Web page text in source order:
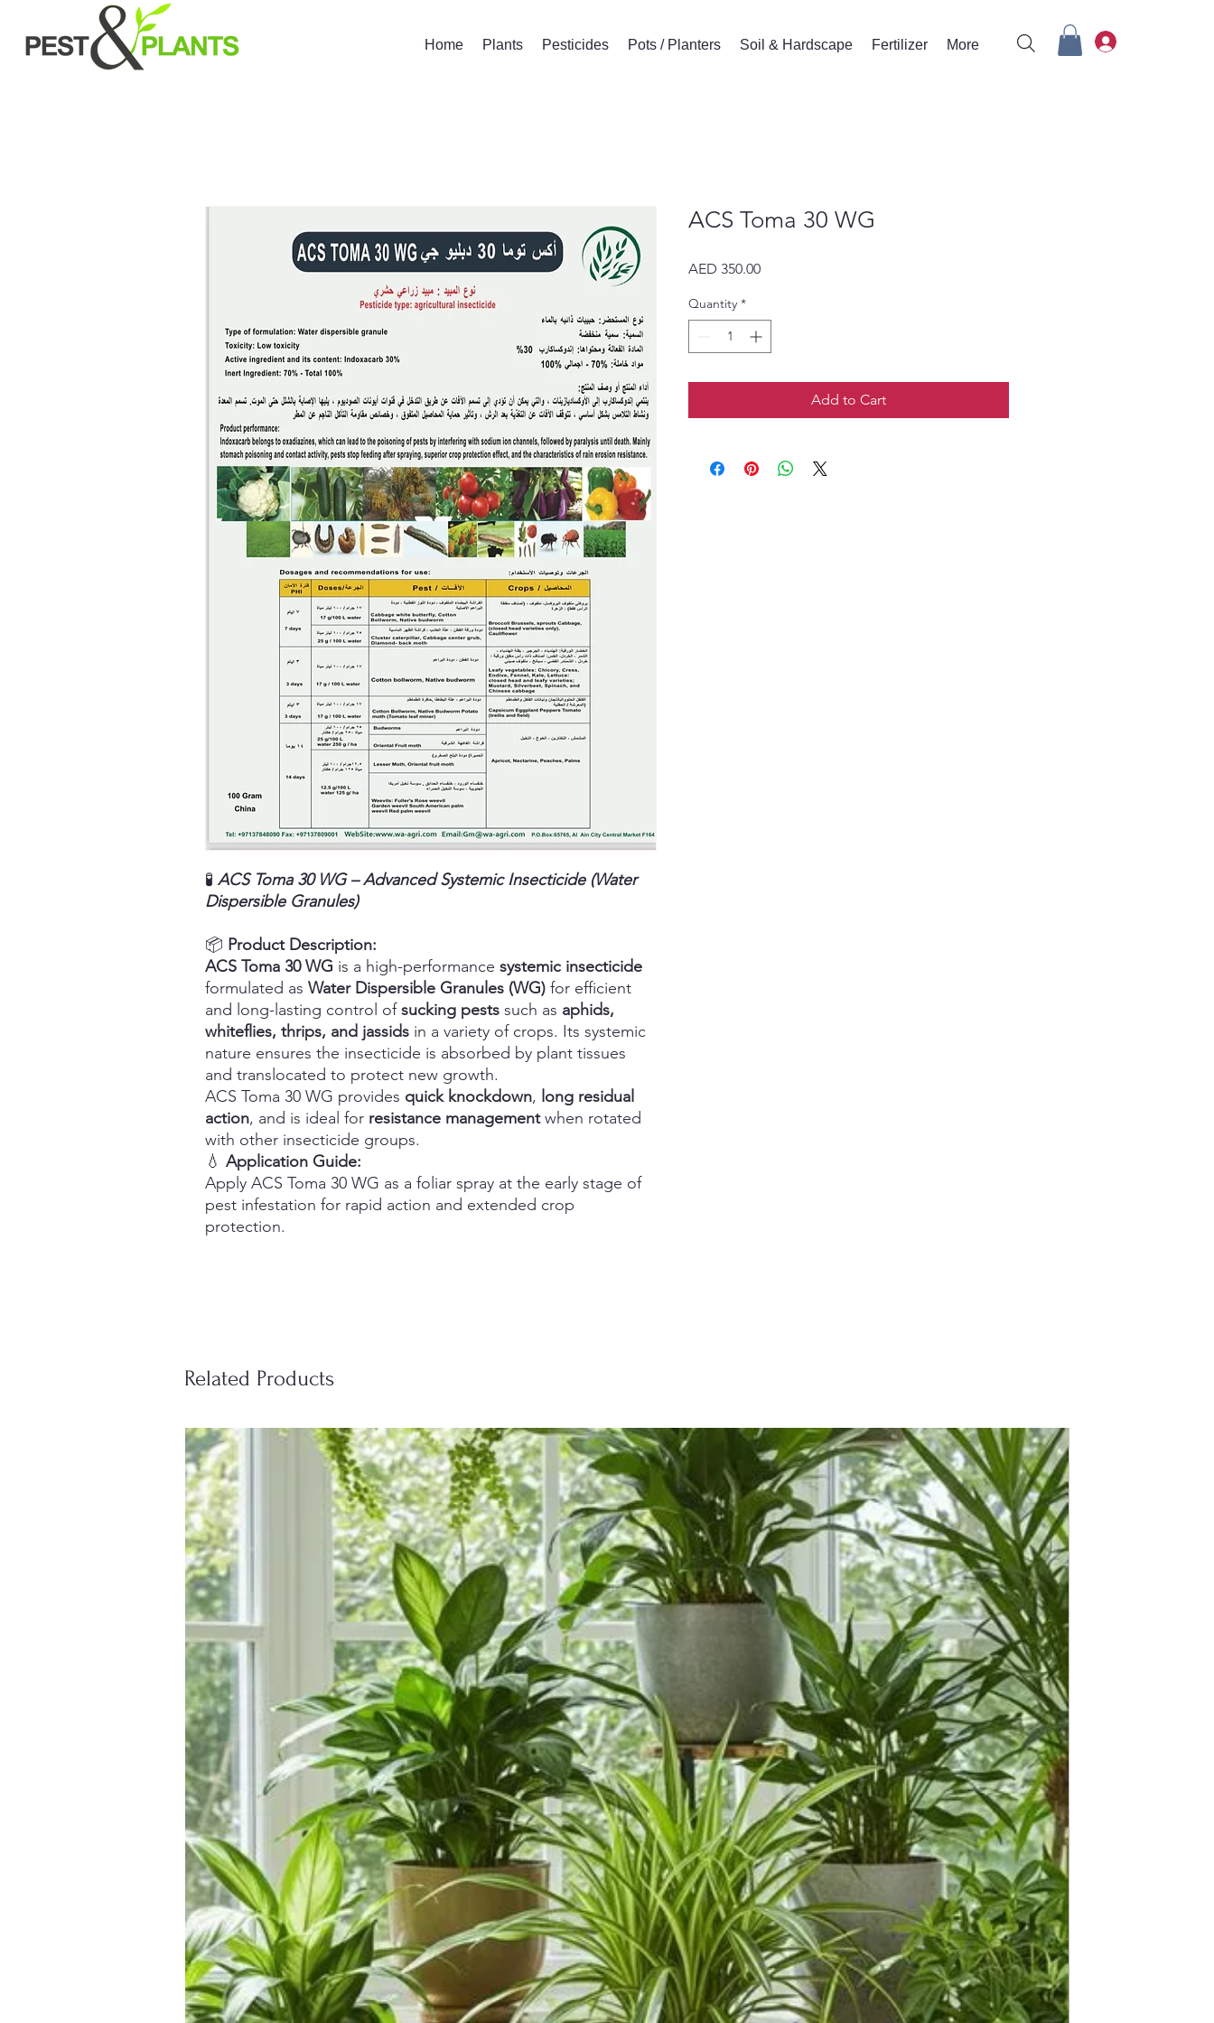
Home Plants Pesticides Pots / Planters Soil & Hardscape Fertilizer More
🧪 ACS Toma 30 WG – Advanced Systemic Insecticide (Water
Dispersible Granules)
📦 Product Description:
ACS Toma 30 WG is a high-performance systemic insecticide
formulated as Water Dispersible Granules (WG) for efficient
and long-lasting control ofsucking pests such as aphids,
whiteflies, thrips, and jassids in a variety of crops. Its systemic
nature ensures the insecticide is absorbed by plant tissues
and translocated to protect new growth.
ACS Toma 30 WG provides quick knockdown, long residual
action, and is ideal for resistance managementwhen rotated
with other insecticide groups.
💧 Application Guide:
Apply ACS Toma 30 WG as a foliar spray at the early stage of
pest infestation for rapid action and extended crop
protection.
ACS Toma 30 WG
AED 350.00Price
Quantity *
Add to Cart
Related Products